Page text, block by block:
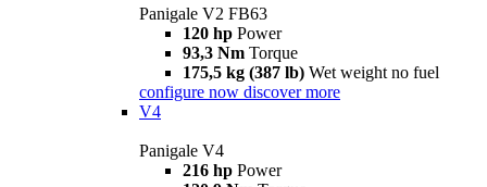
Panigale V2 FB63
120 hp Power
93,3 Nm Torque
175,5 kg (387 lb) Wet weight no fuel
configure now discover more
V4
Panigale V4
216 hp Power